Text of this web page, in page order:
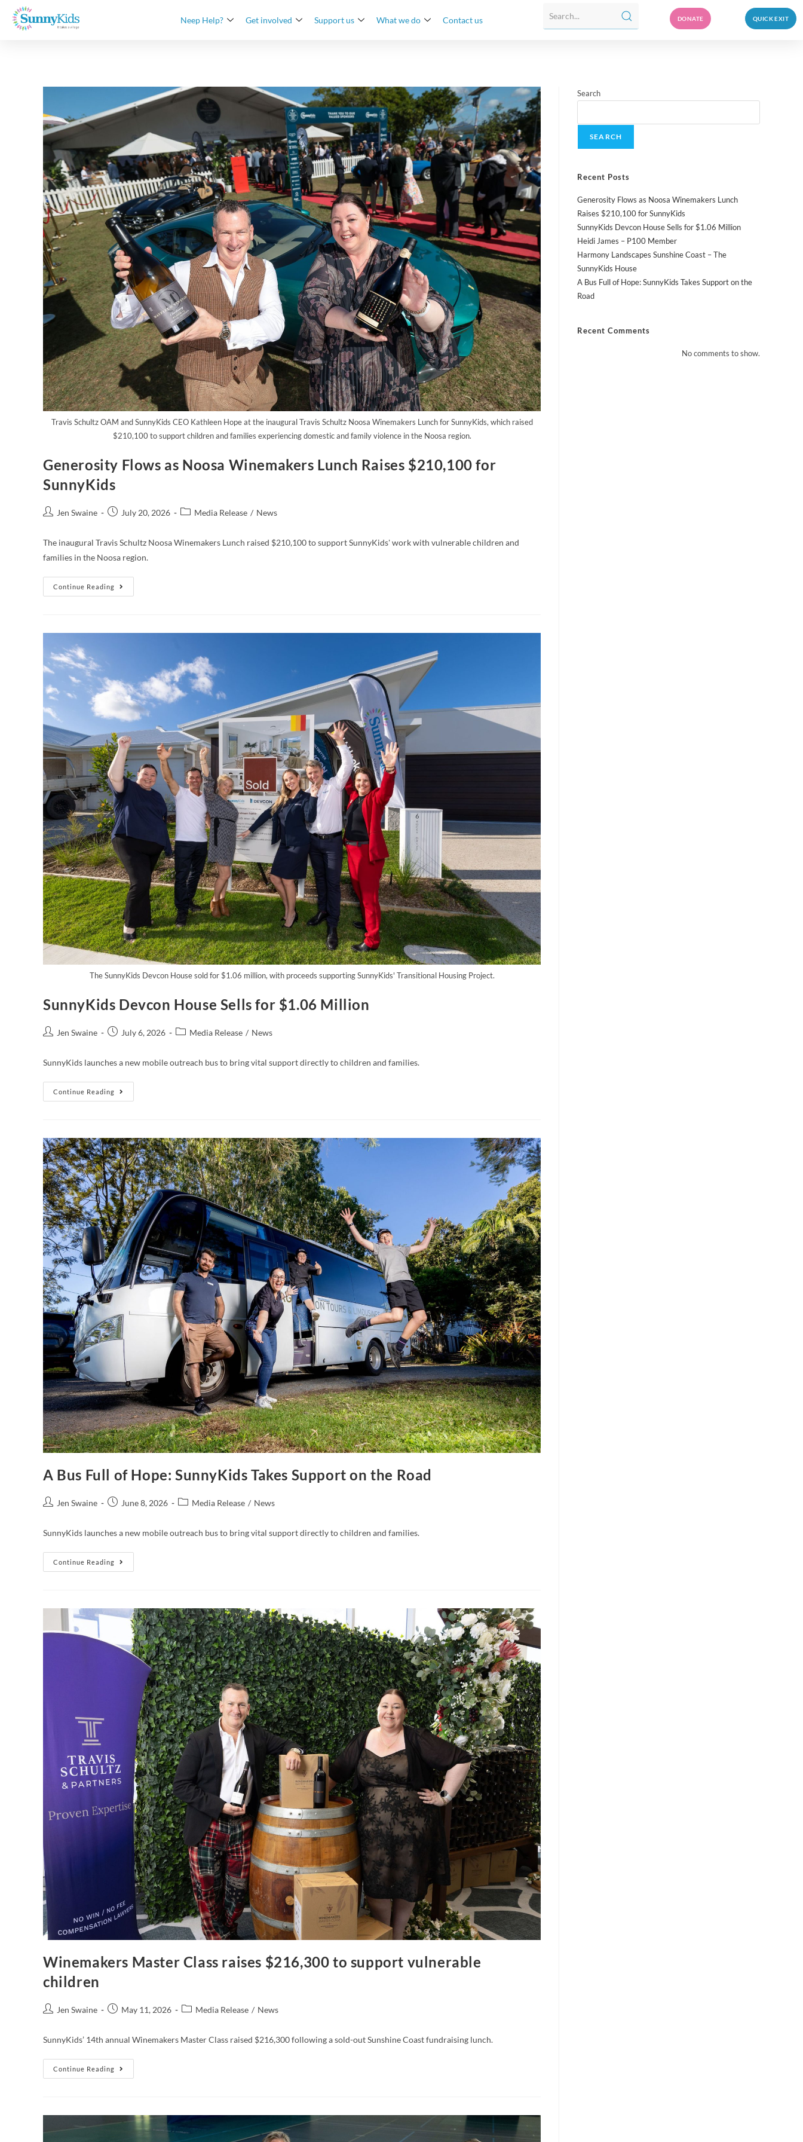
Neep Help? Get involved Support us What we do Contact us DONATE QUICK EXIT
Travis Schultz OAM and SunnyKids CEO Kathleen Hope at the inaugural Travis Schultz Noosa Winemakers Lunch for SunnyKids, which raised
$210,100 to support children and families experiencing domestic and family violence in the Noosa region.
Generosity Flows as Noosa Winemakers Lunch Raises $210,100 for
SunnyKids
Jen Swaine July 20, 2026 Media Release / News
The inaugural Travis Schultz Noosa Winemakers Lunch raised $210,100 to support SunnyKids' work with vulnerable children and
families in the Noosa region.
Continue Reading
The SunnyKids Devcon House sold for $1.06 million, with proceeds supporting SunnyKids' Transitional Housing Project.
SunnyKids Devcon House Sells for $1.06 Million
Jen Swaine July 6, 2026 Media Release / News
SunnyKids launches a new mobile outreach bus to bring vital support directly to children and families.
Continue Reading
A Bus Full of Hope: SunnyKids Takes Support on the Road
Jen Swaine June 8, 2026 Media Release / News
SunnyKids launches a new mobile outreach bus to bring vital support directly to children and families.
Continue Reading
Winemakers Master Class raises $216,300 to support vulnerable
children
Jen Swaine May 11, 2026 Media Release / News
SunnyKids’ 14th annual Winemakers Master Class raised $216,300 following a sold-out Sunshine Coast fundraising lunch.
Continue Reading
Search
SEARCH
Recent Posts
Generosity Flows as Noosa Winemakers Lunch
Raises $210,100 for SunnyKids
SunnyKids Devcon House Sells for $1.06 Million
Heidi James – P100 Member
Harmony Landscapes Sunshine Coast – The
SunnyKids House
A Bus Full of Hope: SunnyKids Takes Support on the
Road
Recent Comments
No comments to show.